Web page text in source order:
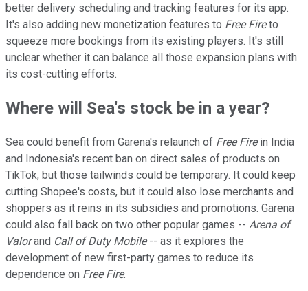
better delivery scheduling and tracking features for its app.
It's also adding new monetization features to Free Fireto
squeeze more bookings from its existing players. It's still
unclear whether it can balance all those expansion plans with
its cost-cutting efforts.
Where will Sea's stock be in a year?
Sea could benefit from Garena's relaunch of Free Firein India
and Indonesia's recent ban on direct sales of products on
TikTok, but those tailwinds could be temporary. It could keep
cutting Shopee's costs, but it could also lose merchants and
shoppers as it reins in its subsidies and promotions. Garena
could also fall back on two other popular games -- Arena of
Valorand Call of Duty Mobile-- as it explores the
development of new first-party games to reduce its
dependence on Free Fire.